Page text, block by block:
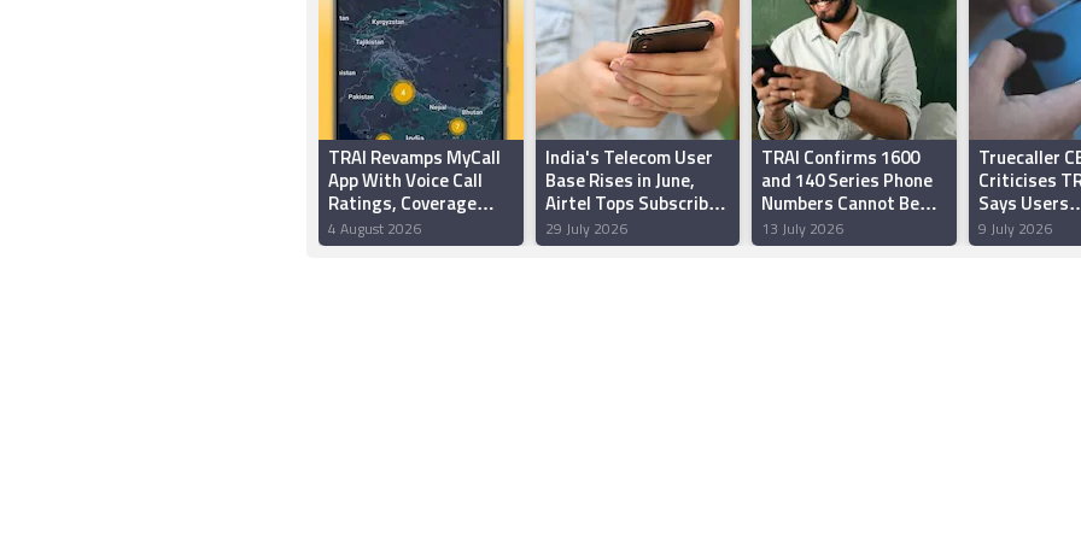
TRAI Revamps MyCall
App With Voice Call
Ratings, Coverage
Test Feature, More
4 August 2026
India's Telecom User
Base Rises in June,
Airtel Tops Subscriber
Additions: TRAI
29 July 2026
TRAI Confirms 1600
and 140 Series Phone
Numbers Cannot Be
Tagged, Filtered
13 July 2026
Truecaller
Criticises
Says Users
Choose to
9 July 2026